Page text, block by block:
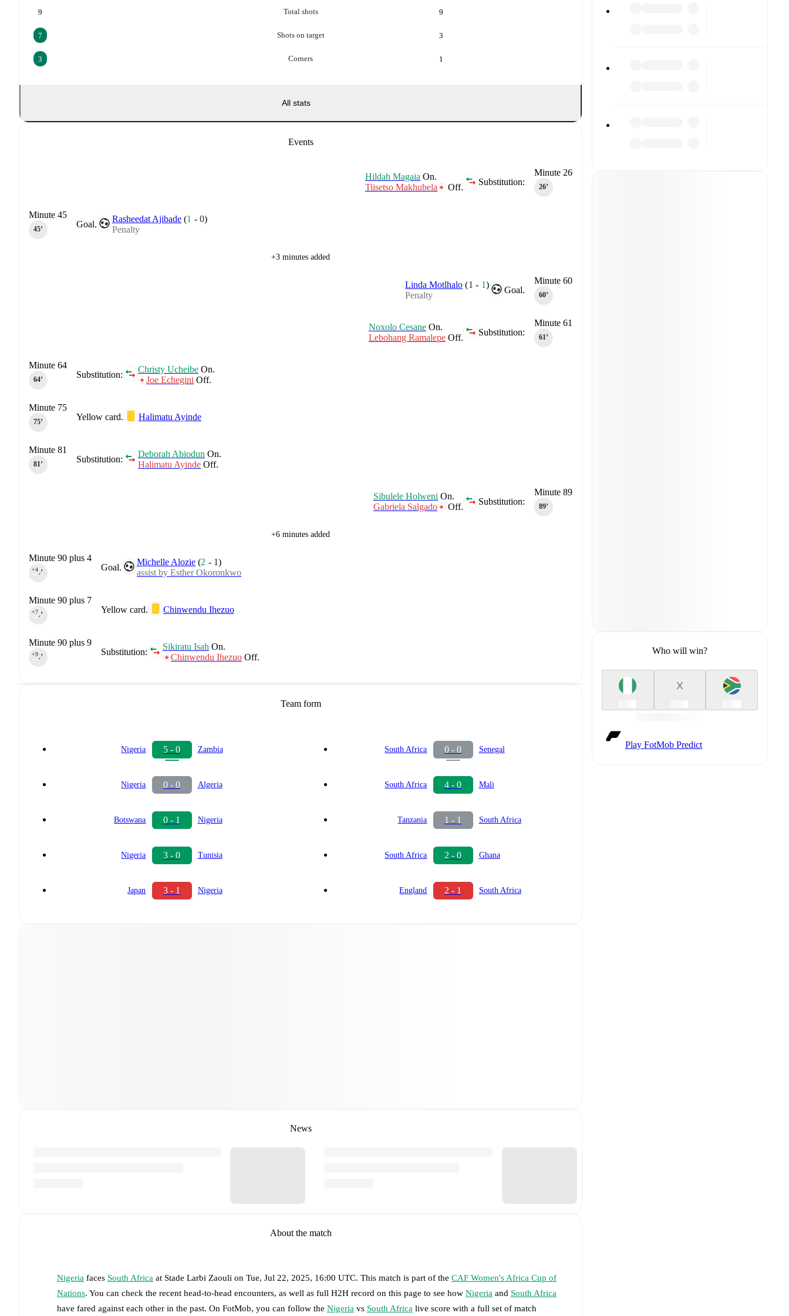
Total shots
9 9
Shots on target
7 3
Corners
3 1
All stats
Events
Minute 26
26‎’‎
Substitution:
Hildah Magaia On.
Tiisetso Makhubela
Off.
Goal.
Rasheedat Ajibade (1 -0)
Penalty
Minute 45
45‎’‎
+3 minutes added
Minute 60
60‎’‎
Goal.
Linda Motlhalo (1 - 1)
Penalty
Minute 61
61‎’‎
Substitution:
Noxolo Cesane On.
Lebohang Ramalepe Off.
Substitution:
Christy Ucheibe On.
Joe Echegini Off.
Minute 64
64‎’‎
Yellow card. Halimatu Ayinde
Minute 75
75‎’‎
Substitution:
Deborah Abiodun On.
Halimatu Ayinde Off.
Minute 81
81‎’‎
Minute 89
89‎’‎
Substitution:
Sibulele Holweni On.
Gabriela Salgado
Off.
+6 minutes added
Goal.
Michelle Alozie (2 - 1)
assist by Esther Okoronkwo
Minute 90 plus 4
90‎’‎
+4
Yellow card. Chinwendu Ihezuo
Minute 90 plus 7
90‎’‎
+7
Substitution:
Sikiratu Isah On.
Chinwendu Ihezuo Off.
Minute 90 plus 9
90‎’‎
+9
Team form
Nigeria 5 - 0 Zambia
Nigeria 0 - 0 Algeria
Botswana 0 - 1 Nigeria
Nigeria 3 - 0 Tunisia
Japan 3 - 1 Nigeria
South Africa 0 - 0 Senegal
South Africa 4 - 0 Mali
Tanzania 1 - 1 South Africa
South Africa 2 - 0 Ghana
England 2 - 1 South Africa
News
About the match
Nigeria faces South Africa at Stade Larbi Zaouli on Tue, Jul 22, 2025, 16:00 UTC. This match is part of the CAF Women's Africa Cup of
Nations. You can check the recent head-to-head encounters, as well as full H2H record on this page to see how Nigeria and South Africa
have fared against each other in the past. On FotMob, you can follow the Nigeria vs South Africa live score with a full set of match
Who will win?
X
Play FotMob Predict